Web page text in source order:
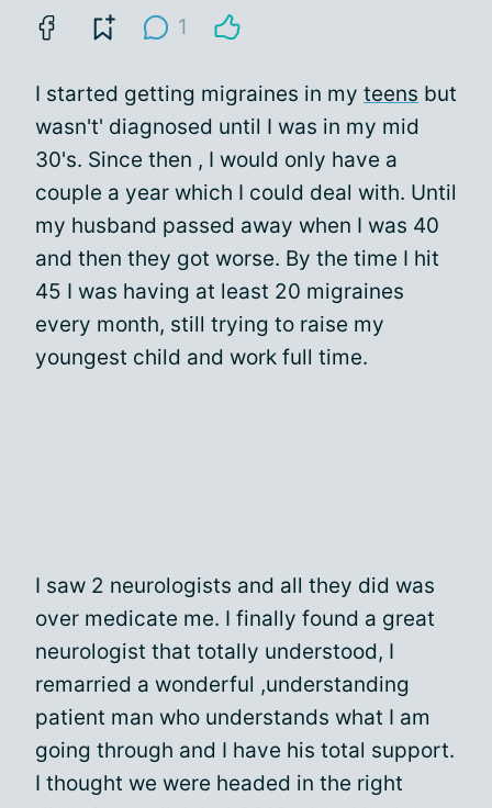
1
I started getting migraines in my teens but
wasn't' diagnosed until I was in my mid
30's. Since then , I would only have a
couple a year which I could deal with. Until
my husband passed away when I was 40
and then they got worse. By the time I hit
45 I was having at least 20 migraines
every month, still trying to raise my
youngest child and work full time.
I saw 2 neurologists and all they did was
over medicate me. I finally found a great
neurologist that totally understood, I
remarried a wonderful ,understanding
patient man who understands what I am
going through and I have his total support.
I thought we were headed in the right